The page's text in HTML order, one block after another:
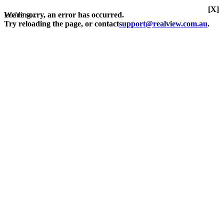
Loading...
We're sorry, an error has occurred.
Try reloading the page, or contactsupport@realview.com.au.
[X]